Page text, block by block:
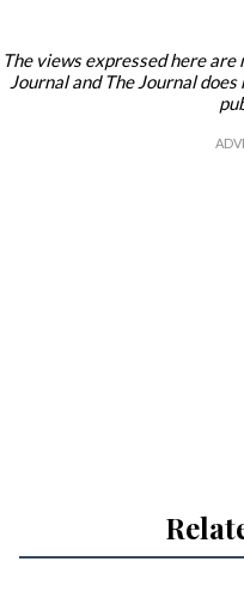
The views expressed here
Journal and The Journal